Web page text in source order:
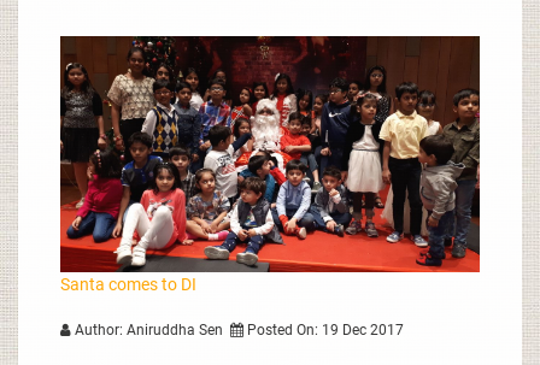
Santa comes to DI
Author: Aniruddha Sen Posted On: 19 Dec 2017